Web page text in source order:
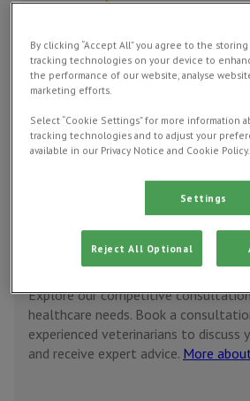
Vet consultations
Vet consultations
Explore our competitive
healthcare needs. Book a
experienced veterinarians to discuss
and receive expert advice. More
By clicking “Accept All” you agree to the
tracking technologies on your device to
the performance of our website, analyse
marketing efforts.
Select “Cookie Settings” for more information
tracking technologies and to adjust your
available in our Privacy Notice and Cookie Policy.
Settings
Reject All Optional